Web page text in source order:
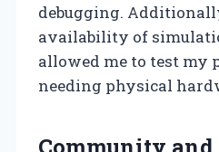
debugging.
availability of
allowed me to test my
needing physical